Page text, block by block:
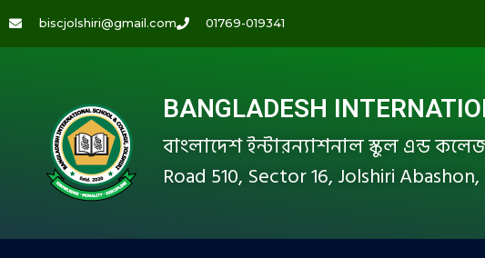
biscjolshiri@gmail.com 01769-019341
BANGLADESH
বাংলাদেশ ইন্টারন্যাশনাল স্কুল এন্ড
Road 510, Sector 16, Jolshiri